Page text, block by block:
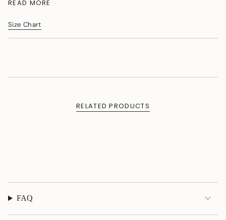
product
"multiples_of"=>"Increments
of
Color : Golden, Sky blue, Blue
Material : Micron Gold Polish Brass, Agates, Onyx
Tumbles
READ MORE
Size Chart
RELATED PRODUCTS
FAQ